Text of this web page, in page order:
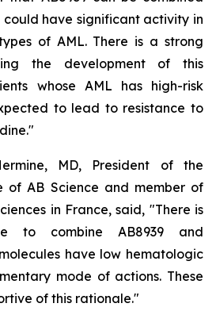
have significant activity in
of AML. There is a strong
the development of this
whose AML has high-risk
to lead to resistance to
"
MD, President of the
of AB Science and member of
in France, said, "There is
to combine AB8939 and
have low hematologic
mode of actions. These
of this rationale."